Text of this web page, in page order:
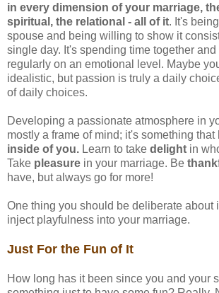
in every dimension of your marriage,
spiritual, the relational - all of it. It's
spouse and being willing to show it
single day. It's spending time together
regularly on an emotional level. Maybe
idealistic, but passion is truly a daily
of daily choices.
Developing a passionate atmosphere in
mostly a frame of mind; it's something that
inside of you. Learn to take delight in
Take pleasure in your marriage. Be
have, but always go for more!
One thing you should be deliberate about
inject playfulness into your marriage.
Just For the Fun of It
How long has it been since you and your